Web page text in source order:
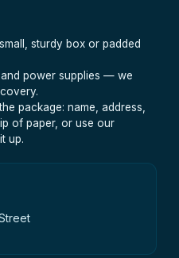
sturdy box or padded
power supplies — we
package: name, address,
of paper, or use our
up.